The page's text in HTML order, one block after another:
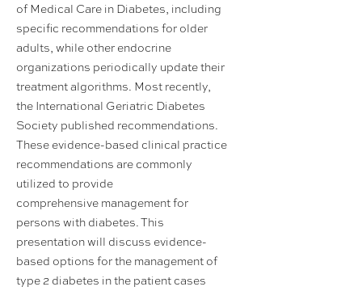
of Medical Care in Diabetes, including
specific recommendations for older
adults, while other endocrine
organizations periodically update their
treatment algorithms. Most recently,
the International Geriatric Diabetes
Society published recommendations.
These evidence-based clinical practice
recommendations are commonly
utilized to provide
comprehensive management for
persons with diabetes. This
presentation will discuss evidence-
based options for the management of
type 2 diabetes in the patient cases